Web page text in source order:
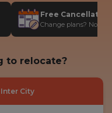
Free
Change plans? No
to relocate?
Inter City